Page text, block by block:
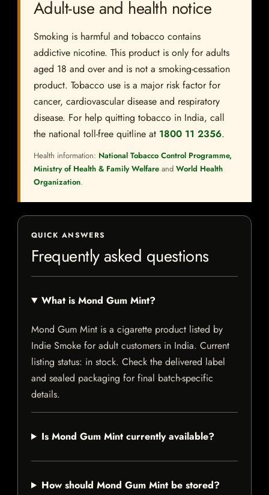
Adult-use and health notice
Smoking is harmful and tobacco contains
addictive nicotine. This product is only for adults
aged 18 and over and is not a smoking-cessation
product. Tobacco use is a major risk factor for
cancer, cardiovascular disease and respiratory
disease. For help quitting tobacco in India, call
the national toll-free quitline at 1800 11 2356.
Health information: National Tobacco Control Programme,
Ministry of Health & Family Welfare and World Health
Organization.
QUICK ANSWERS
Frequently asked questions
What is Mond Gum Mint?
Mond Gum Mint is a cigarette product listed by
Indie Smoke for adult customers in India. Current
listing status: in stock. Check the delivered label
and sealed packaging for final batch-specific
details.
Is Mond Gum Mint currently available?
How should Mond Gum Mint be stored?